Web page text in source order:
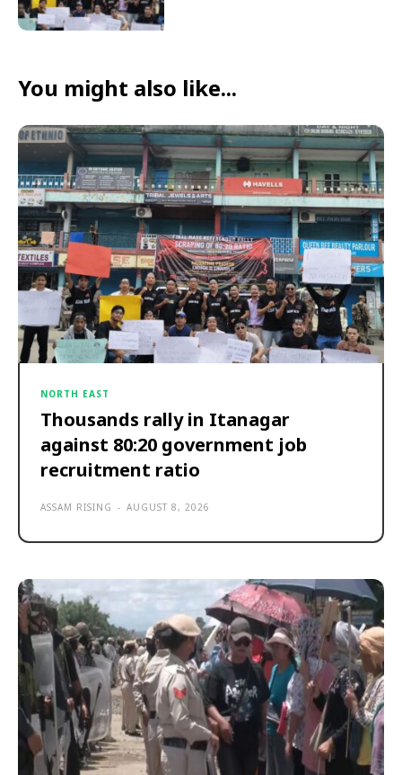
You might also like...
NORTH EAST
Thousands rally in Itanagar
against 80:20 government job
recruitment ratio
ASSAM RISING - AUGUST 8, 2026